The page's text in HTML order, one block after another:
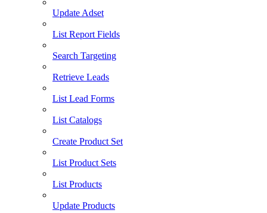
Update Adset
List Report Fields
Search Targeting
Retrieve Leads
List Lead Forms
List Catalogs
Create Product Set
List Product Sets
List Products
Update Products